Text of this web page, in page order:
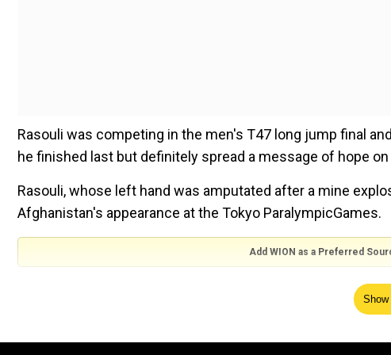
Rasouli was competing in the men's T47 long jump final
he finished last but definitely spread a message of hope
Rasouli, whose left hand was amputated after a mine
Afghanistan's appearance at the Tokyo ParalympicGames.
Add WION as a Preferred
Shahid Afridi makes glaring remark, says
As he was too late to compete in his favoured T47 100m